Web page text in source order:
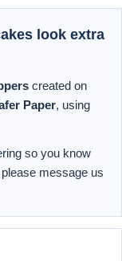
look extra
created on
Paper, using
so you know
message us